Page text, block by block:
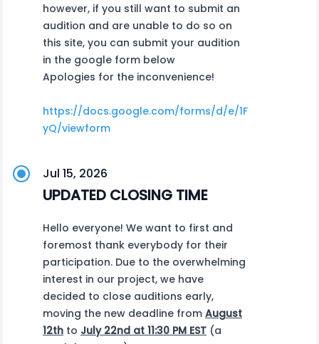
however, if you still want to submit an
audition and are unable to do so on
this site, you can submit your audition
in the google form below
Apologies for the inconvenience!
https://docs.google.com/forms/d/e/
yQ/viewform
UPDATED CLOSING TIME
Jul 15, 2026
Hello everyone! We want to first and
foremost thank everybody for their
participation. Due to the overwhelming
interest in our project, we have
decided to close auditions early,
moving the new deadline from August
12th to July 22nd at 11:30 PM EST (a